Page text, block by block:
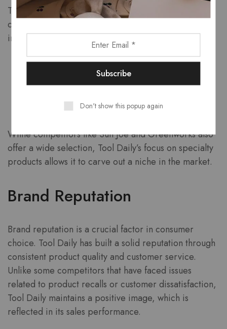
Tool Daily boasts an extensive range of products,
catering to various customer needs. This range
includes:
Pressure Washers
Replacement Parts
While competitors like Sun Joe and Greenworks also
offer a wide selection, Tool Daily’s focus on specialty
products allows it to carve out a niche in the market.
Brand Reputation
Brand reputation is a crucial factor in consumer
choice. Tool Daily has built a solid reputation through
consistent product quality and customer service.
Unlike some competitors that have faced issues
related to product recalls or customer dissatisfaction,
Tool Daily maintains a positive image, which is
reflected in its sales performance.
Don't show this popup again